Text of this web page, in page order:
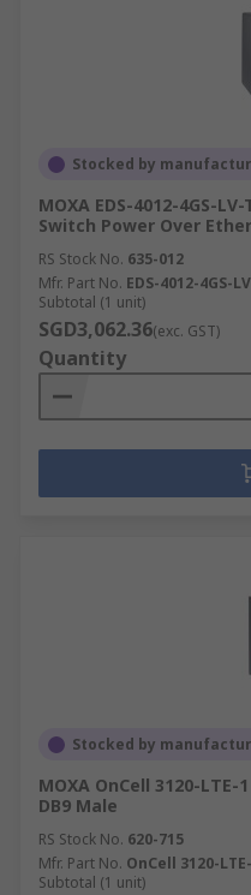
Stocked by
MOXA EDS-4012-4GS-
Switch Power Over
RS Stock No. 635-012
Mfr. Part No. EDS-4012-4GS-
Subtotal (1 unit)
SGD3,062.36(exc. GST)
Quantity
Stocked by
MOXA OnCell 3120-
DB9 Male
RS Stock No. 620-715
Mfr. Part No. OnCell 3120-
Subtotal (1 unit)